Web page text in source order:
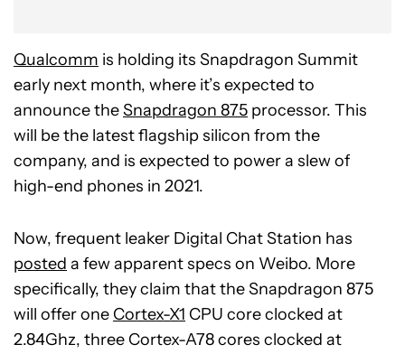
Qualcomm is holding its Snapdragon Summit
early next month, where it’s expected to
announce theSnapdragon 875 processor. This
will be the latest flagship silicon from the
company, and is expected to power a slew of
high-end phones in 2021.
Now, frequent leaker Digital Chat Station has
posted a few apparent specs on Weibo. More
specifically, they claim that the Snapdragon 875
will offer one Cortex-X1 CPU core clocked at
2.84Ghz, three Cortex-A78 cores clocked at